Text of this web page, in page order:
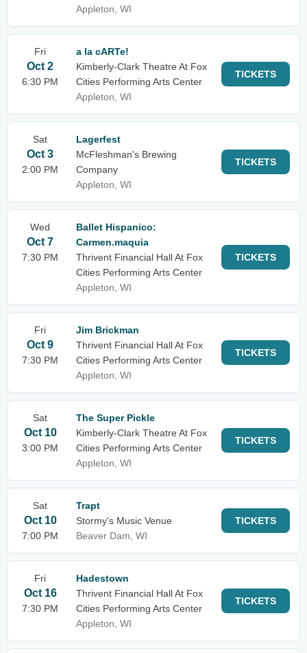
Appleton, WI
Fri
Oct 2
6:30 PM
a la cARTe!
Kimberly-Clark Theatre At Fox
Cities Performing Arts Center
Appleton, WI
TICKETS
Sat
Oct 3
2:00 PM
Lagerfest
McFleshman's Brewing
Company
Appleton, WI
TICKETS
Wed
Oct 7
7:30 PM
Ballet Hispanico:
Carmen.maquia
Thrivent Financial Hall At Fox
Cities Performing Arts Center
Appleton, WI
TICKETS
Fri
Oct 9
7:30 PM
Jim Brickman
Thrivent Financial Hall At Fox
Cities Performing Arts Center
Appleton, WI
TICKETS
Sat
Oct 10
3:00 PM
The Super Pickle
Kimberly-Clark Theatre At Fox
Cities Performing Arts Center
Appleton, WI
TICKETS
Sat
Oct 10
7:00 PM
Trapt
Stormy's Music Venue
Beaver Dam, WI
TICKETS
Fri
Oct 16
7:30 PM
Hadestown
Thrivent Financial Hall At Fox
Cities Performing Arts Center
Appleton, WI
TICKETS